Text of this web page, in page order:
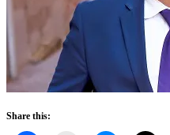
Share this: